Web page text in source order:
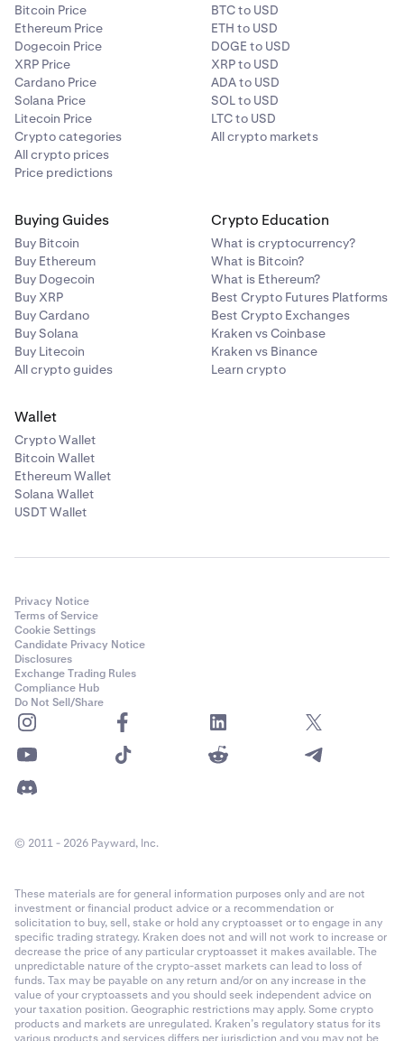
Bitcoin Price
Ethereum Price
Dogecoin Price
XRP Price
Cardano Price
Solana Price
Litecoin Price
Crypto categories
All crypto prices
Price predictions
BTC to USD
ETH to USD
DOGE to USD
XRP to USD
ADA to USD
SOL to USD
LTC to USD
All crypto markets
Buying Guides
Buy Bitcoin
Buy Ethereum
Buy Dogecoin
Buy XRP
Buy Cardano
Buy Solana
Buy Litecoin
All crypto guides
Crypto Education
What is cryptocurrency?
What is Bitcoin?
What is Ethereum?
Best Crypto Futures Platforms
Best Crypto Exchanges
Kraken vs Coinbase
Kraken vs Binance
Learn crypto
Wallet
Crypto Wallet
Bitcoin Wallet
Ethereum Wallet
Solana Wallet
USDT Wallet
Privacy Notice
Terms of Service
Cookie Settings
Candidate Privacy Notice
Disclosures
Exchange Trading Rules
Compliance Hub
Do Not Sell/Share
© 2011 - 2026 Payward, Inc.
These materials are for general information purposes only and are not
investment or financial product advice or a recommendation or
solicitation to buy, sell, stake or hold any cryptoasset or to engage in any
specific trading strategy. Kraken does not and will not work to increase or
decrease the price of any particular cryptoasset it makes available. The
unpredictable nature of the crypto-asset markets can lead to loss of
funds. Tax may be payable on any return and/or on any increase in the
value of your cryptoassets and you should seek independent advice on
your taxation position. Geographic restrictions may apply. Some crypto
products and markets are unregulated. Kraken’s regulatory status for its